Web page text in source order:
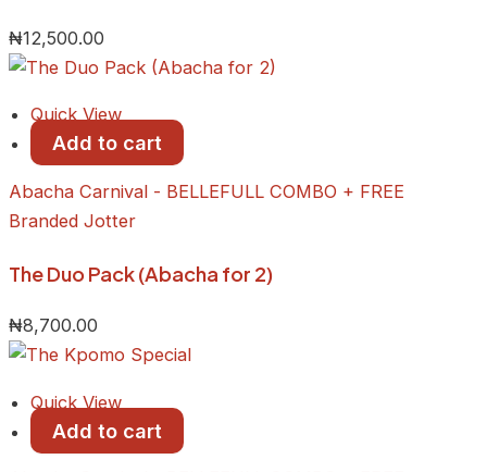
₦12,500.00
Quick View
Add to cart
Abacha Carnival - BELLEFULL COMBO + FREE
Branded Jotter
The Duo Pack (Abacha for 2)
₦8,700.00
Quick View
Add to cart